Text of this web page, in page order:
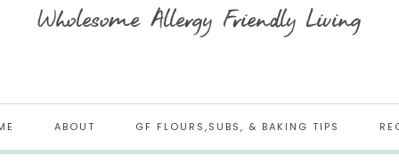
ABOUT GF FLOURS,SUBS, & BAKING TIPS